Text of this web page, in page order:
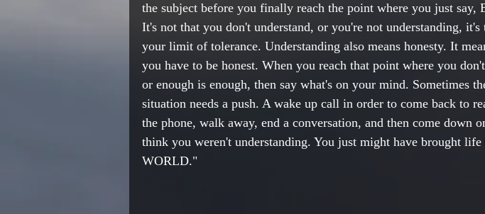
the subject before you finally reach the point where you just say,
It's not that you don't understand, or you're not understanding, it's
your limit of tolerance. Understanding also means honesty. It
you have to be honest. When you reach that point where you
or enough is enough, then say what's on your mind. Sometimes
situation needs a push. A wake up call in order to come back to
the phone, walk away, end a conversation, and then come down
think you weren't understanding. You just might have brought
WORLD."